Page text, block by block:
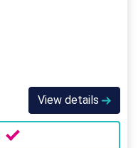
View details